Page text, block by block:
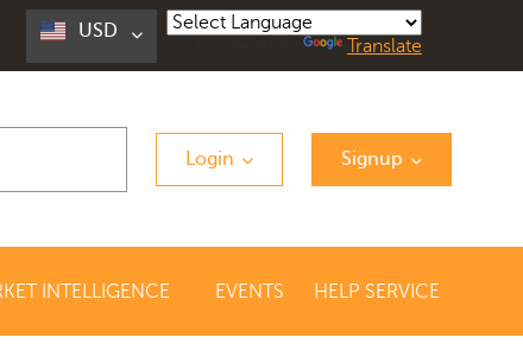
USD
Translate
Login Signup
INTELLIGENCE EVENTS HELP SERVICE